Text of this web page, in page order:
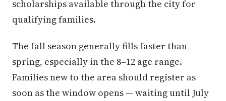
scholarships available through the city for
qualifying families.
The fall season generally fills faster than
spring, especially in the 8–12 age range.
Families new to the area should register as
soon as the window opens — waiting until July